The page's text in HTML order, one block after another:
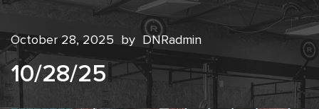
October 28, 2025 by DNRadmin
10/28/25